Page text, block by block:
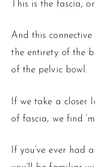
This is the fascia,
And this
the entirety of the
of the pelvic bowl.
If we take a closer
of fascia, we find
If you’ve ever had